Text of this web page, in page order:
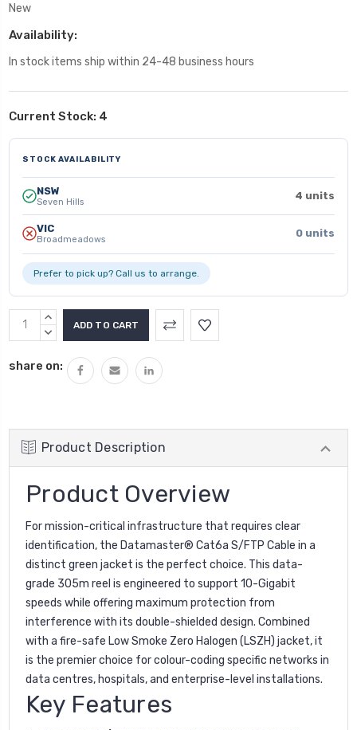
New
Availability:
In stock items ship within 24-48 business hours
Current Stock: 4
STOCK AVAILABILITY
NSW
Seven Hills 4 units
VIC
Broadmeadows 0 units
Prefer to pick up? Call us to arrange.
INCREASE
QUANTITY:
DECREASE
share on:
Product Description
Product Overview
For mission-critical infrastructure that requires clear
identification, the Datamaster® Cat6a S/FTP Cable in a
distinct green jacket is the perfect choice. This data-
grade 305m reel is engineered to support 10-Gigabit
speeds while offering maximum protection from
interference with its double-shielded design. Combined
with a fire-safe Low Smoke Zero Halogen (LSZH) jacket, it
is the premier choice for colour-coding specific networks in
data centres, hospitals, and enterprise-level installations.
Key Features